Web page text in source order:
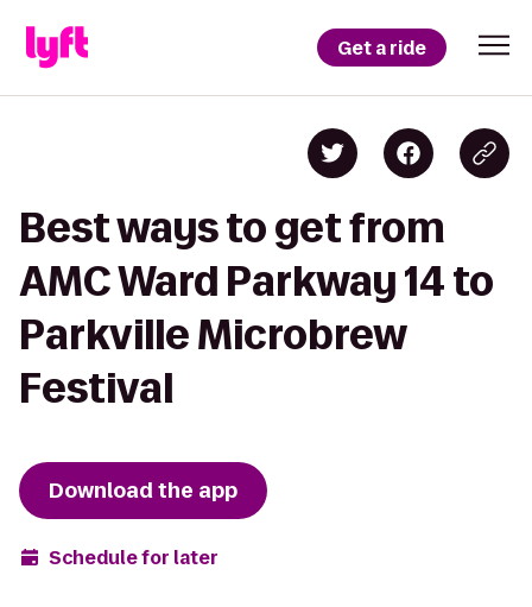
Get a ride
Best ways to get from
AMC Ward Parkway 14 to
Parkville Microbrew
Festival
Download the app
Schedule for later